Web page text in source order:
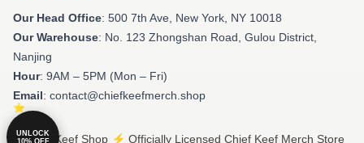
Our Head Office: 500 7th Ave, New York, NY 10018
Our Warehouse: No. 123 Zhongshan Road, Gulou District,
Nanjing
Hour: 9AM – 5PM (Mon – Fri)
Email: contact@chiefkeefmerch.shop
© Chief Keef Shop ⚡️ Officially Licensed Chief Keef Merch Store
UNLOCK
10% OFF